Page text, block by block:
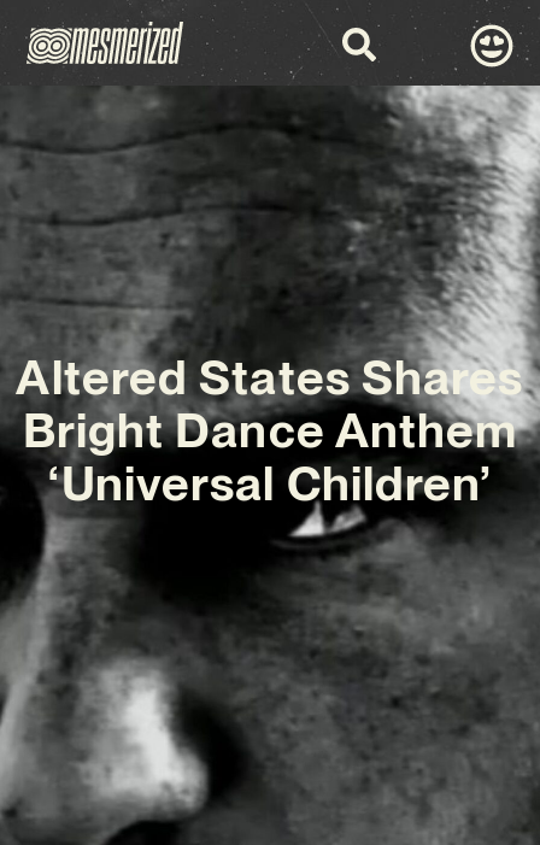
Altered States Shares
Bright Dance Anthem
‘Universal Children’